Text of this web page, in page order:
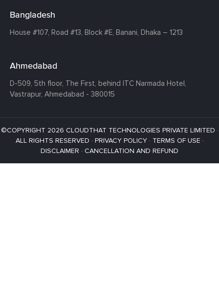
Bangladesh
House #107, Road #13, Block #E, Banani, Dhaka – 1213
Ahmedabad
D-509, 5th floor, The First, behind ITC Narmada Hotel,
Vastrapur, Ahmedabad - 380015
©COPYRIGHT 2026 CLOUDTHAT TECHNOLOGIES PRIVATE LIMITED ·
ALL RIGHTS RESERVED · PRIVACY POLICY· TERMS OF USE ·
DISCLAIMER · CANCELLATION AND REFUND